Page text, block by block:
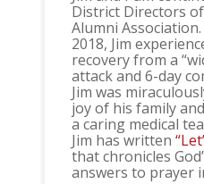
District Directors
Alumni
2018, Jim
recovery from a
attack and 6-day
Jim was
joy of his family
a caring medical
Jim has written
that chronicles
answers to prayer